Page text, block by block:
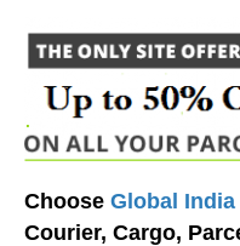
Choose Global
Courier, Cargo,